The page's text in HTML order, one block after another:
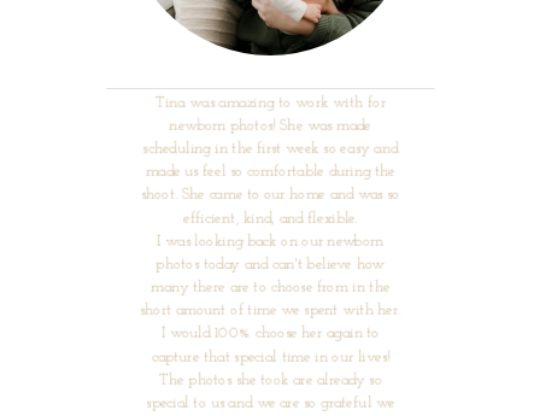
Tina was amazing to work with for
newborn photos! She was made
scheduling in the first week so easy and
made us feel so comfortable during the
shoot. She came to our home and was so
efficient, kind, and flexible.
I was looking back on our newborn
photos today and can't believe how
many there are to choose from in the
short amount of time we spent with her.
I would 100% choose her again to
capture that special time in our lives!
The photos she took are already so
special to us and we are so grateful we